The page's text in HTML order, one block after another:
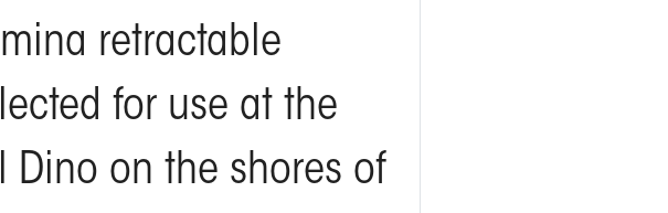
retractable
for use at the
Dino on the shores of